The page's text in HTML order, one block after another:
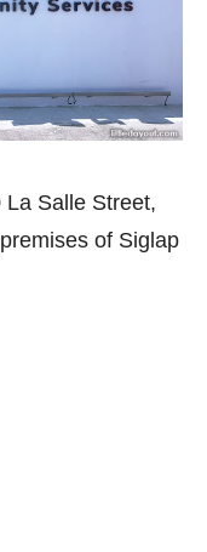
Salle Street,
of Siglap